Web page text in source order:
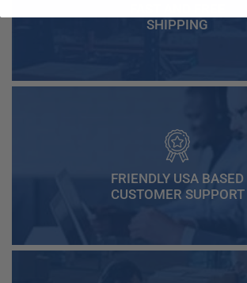
SHIPPING
FRIENDLY USA BASED
CUSTOMER SUPPORT